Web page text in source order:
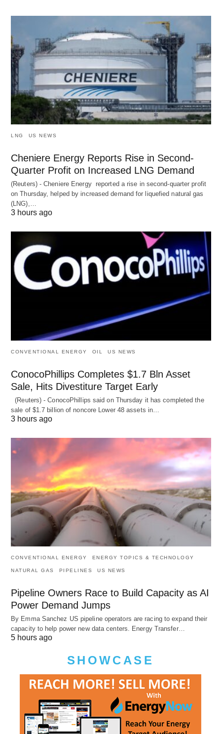
LNG US NEWS
Cheniere Energy Reports Rise in Second-
Quarter Profit on Increased LNG Demand
(Reuters) - Cheniere Energy reported a ‌rise in second-quarter profit
on Thursday, helped by increased demand for liquefied natural ​gas
(LNG),…
3 hours ago
CONVENTIONAL ENERGY OIL US NEWS
ConocoPhillips Completes $1.7 Bln Asset
Sale, Hits Divestiture Target Early
(Reuters) - ConocoPhillips said on Thursday it has completed the
sale of $1.7 billion of ​noncore Lower 48 assets in…
3 hours ago
CONVENTIONAL ENERGY ENERGY TOPICS & TECHNOLOGY
NATURAL GAS PIPELINES US NEWS
Pipeline Owners Race to Build Capacity as AI
Power Demand Jumps
By Emma Sanchez US pipeline operators are racing to expand their
capacity to help power new data centers. Energy Transfer…
5 hours ago
SHOWCASE